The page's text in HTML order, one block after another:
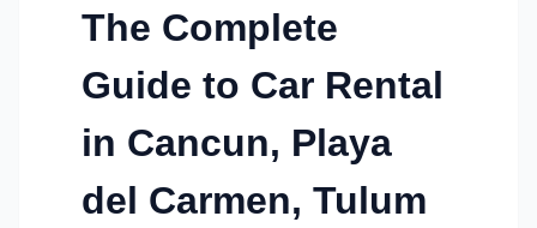
The Complete
Guide to Car Rental
in Cancun, Playa
del Carmen, Tulum